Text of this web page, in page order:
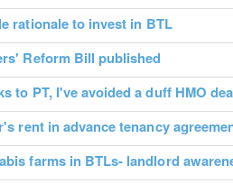
rationale to invest in BTL
Reform Bill published
to PT, I've avoided a duff HMO
rent in advance tenancy
farms in BTLs- landlord